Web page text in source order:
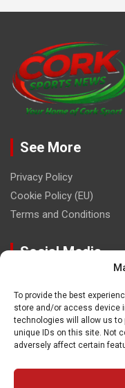
To provide the best
store and/or access device
technologies will allow us to
unique IDs on this site. Not
adversely affect certain
See More
Privacy Policy
Cookie Policy (EU)
Terms and Conditions
Social Media
Contact